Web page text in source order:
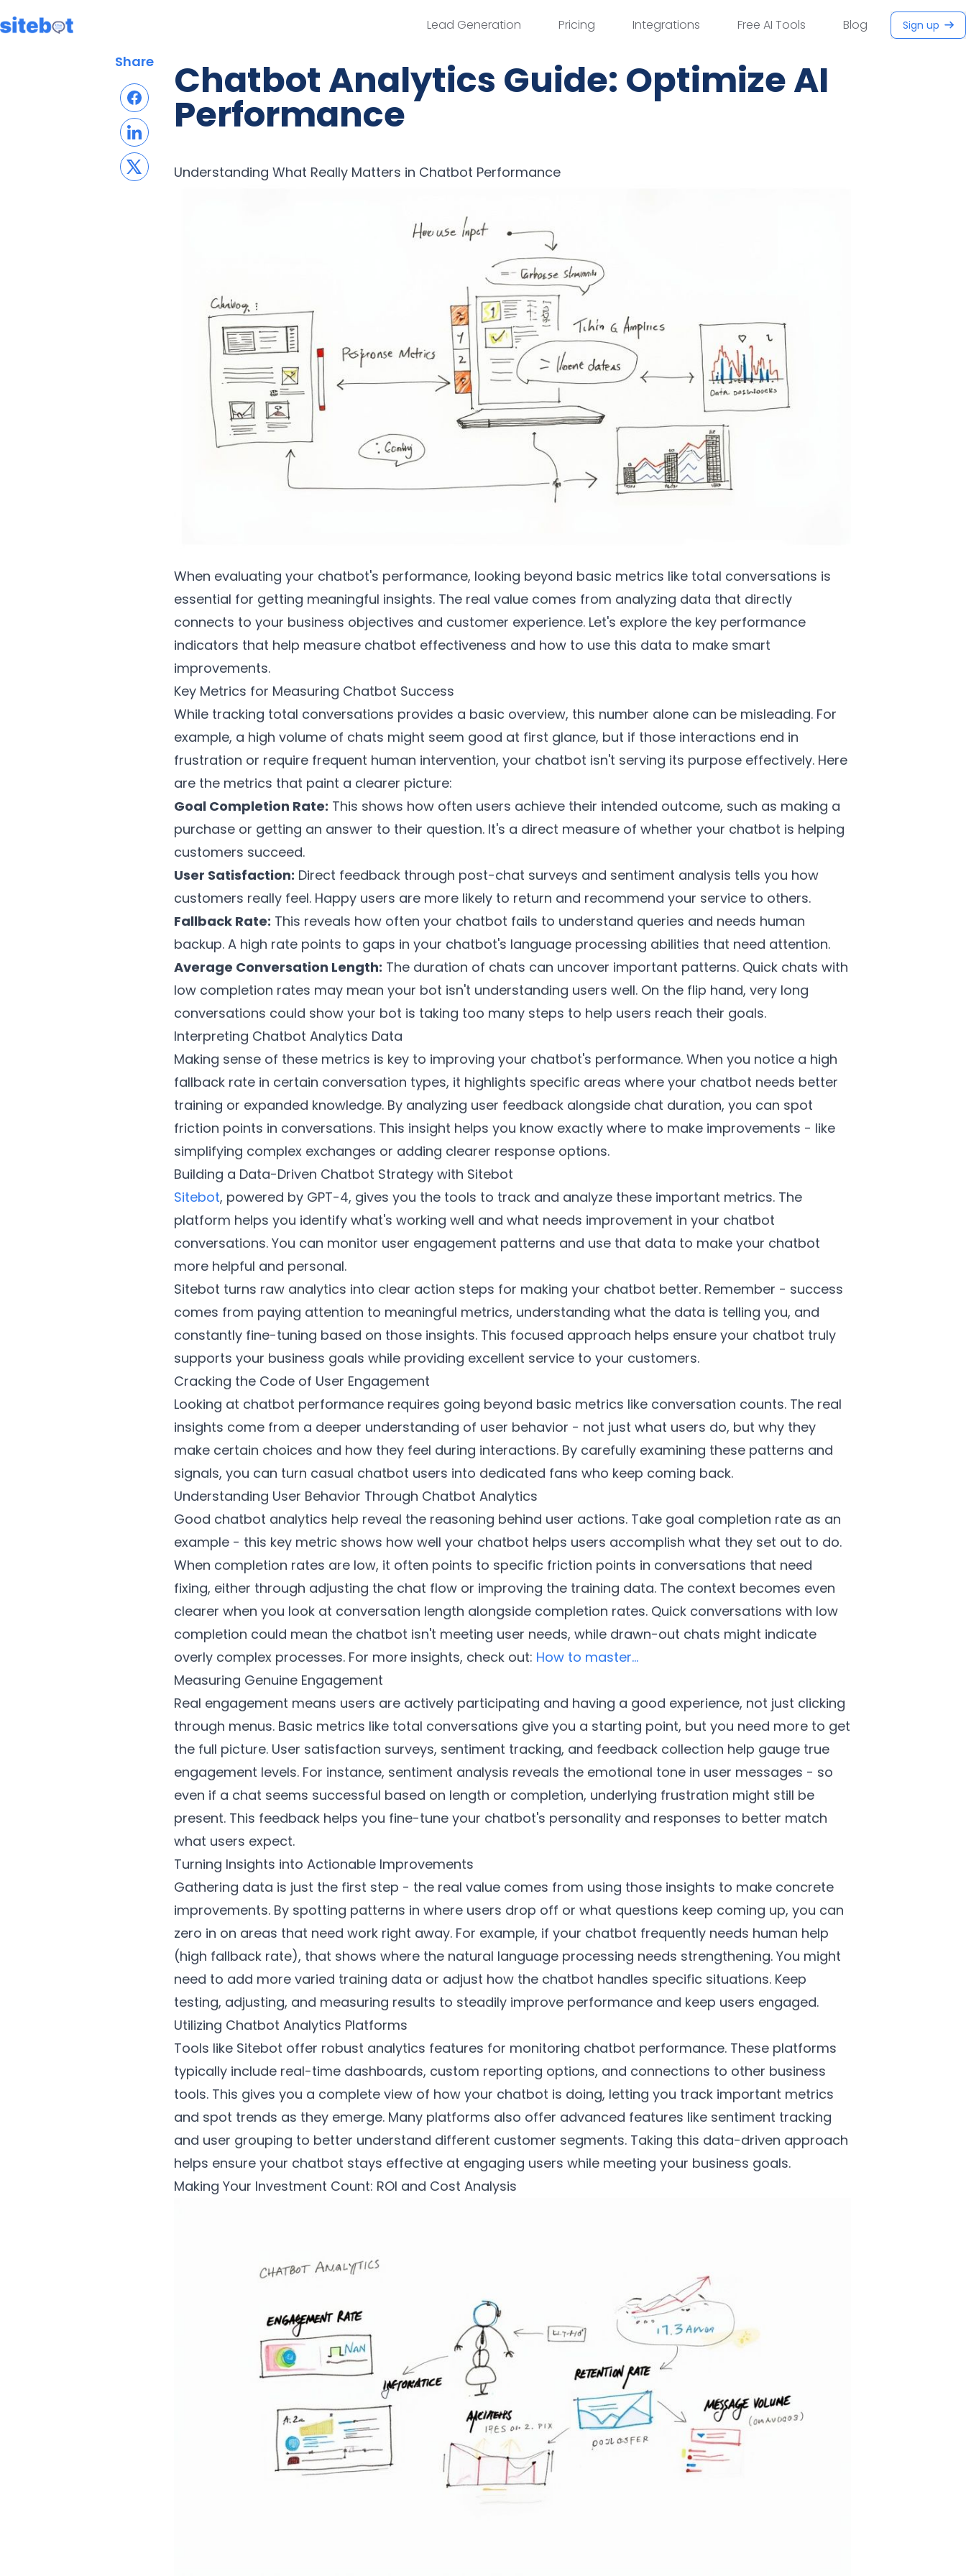
Lead Generation Pricing Integrations Free AI Tools Blog Sign up
Share Chatbot Analytics Guide: Optimize AI
Performance
Understanding What Really Matters in Chatbot Performance
When evaluating your chatbot's performance, looking beyond basic metrics like total conversations is
essential for getting meaningful insights. The real value comes from analyzing data that directly
connects to your business objectives and customer experience. Let's explore the key performance
indicators that help measure chatbot effectiveness and how to use this data to make smart
improvements.
Key Metrics for Measuring Chatbot Success
While tracking total conversations provides a basic overview, this number alone can be misleading. For
example, a high volume of chats might seem good at first glance, but if those interactions end in
frustration or require frequent human intervention, your chatbot isn't serving its purpose effectively. Here
are the metrics that paint a clearer picture:
Goal Completion Rate: This shows how often users achieve their intended outcome, such as making a
purchase or getting an answer to their question. It's a direct measure of whether your chatbot is helping
customers succeed.
User Satisfaction: Direct feedback through post-chat surveys and sentiment analysis tells you how
customers really feel. Happy users are more likely to return and recommend your service to others.
Fallback Rate: This reveals how often your chatbot fails to understand queries and needs human
backup. A high rate points to gaps in your chatbot's language processing abilities that need attention.
Average Conversation Length: The duration of chats can uncover important patterns. Quick chats with
low completion rates may mean your bot isn't understanding users well. On the flip hand, very long
conversations could show your bot is taking too many steps to help users reach their goals.
Interpreting Chatbot Analytics Data
Making sense of these metrics is key to improving your chatbot's performance. When you notice a high
fallback rate in certain conversation types, it highlights specific areas where your chatbot needs better
training or expanded knowledge. By analyzing user feedback alongside chat duration, you can spot
friction points in conversations. This insight helps you know exactly where to make improvements - like
simplifying complex exchanges or adding clearer response options.
Building a Data-Driven Chatbot Strategy with Sitebot
Sitebot, powered by GPT-4, gives you the tools to track and analyze these important metrics. The
platform helps you identify what's working well and what needs improvement in your chatbot
conversations. You can monitor user engagement patterns and use that data to make your chatbot
more helpful and personal.
Sitebot turns raw analytics into clear action steps for making your chatbot better. Remember - success
comes from paying attention to meaningful metrics, understanding what the data is telling you, and
constantly fine-tuning based on those insights. This focused approach helps ensure your chatbot truly
supports your business goals while providing excellent service to your customers.
Cracking the Code of User Engagement
Looking at chatbot performance requires going beyond basic metrics like conversation counts. The real
insights come from a deeper understanding of user behavior - not just what users do, but why they
make certain choices and how they feel during interactions. By carefully examining these patterns and
signals, you can turn casual chatbot users into dedicated fans who keep coming back.
Understanding User Behavior Through Chatbot Analytics
Good chatbot analytics help reveal the reasoning behind user actions. Take goal completion rate as an
example - this key metric shows how well your chatbot helps users accomplish what they set out to do.
When completion rates are low, it often points to specific friction points in conversations that need
fixing, either through adjusting the chat flow or improving the training data. The context becomes even
clearer when you look at conversation length alongside completion rates. Quick conversations with low
completion could mean the chatbot isn't meeting user needs, while drawn-out chats might indicate
overly complex processes. For more insights, check out: How to master...
Measuring Genuine Engagement
Real engagement means users are actively participating and having a good experience, not just clicking
through menus. Basic metrics like total conversations give you a starting point, but you need more to get
the full picture. User satisfaction surveys, sentiment tracking, and feedback collection help gauge true
engagement levels. For instance, sentiment analysis reveals the emotional tone in user messages - so
even if a chat seems successful based on length or completion, underlying frustration might still be
present. This feedback helps you fine-tune your chatbot's personality and responses to better match
what users expect.
Turning Insights into Actionable Improvements
Gathering data is just the first step - the real value comes from using those insights to make concrete
improvements. By spotting patterns in where users drop off or what questions keep coming up, you can
zero in on areas that need work right away. For example, if your chatbot frequently needs human help
(high fallback rate), that shows where the natural language processing needs strengthening. You might
need to add more varied training data or adjust how the chatbot handles specific situations. Keep
testing, adjusting, and measuring results to steadily improve performance and keep users engaged.
Utilizing Chatbot Analytics Platforms
Tools like Sitebot offer robust analytics features for monitoring chatbot performance. These platforms
typically include real-time dashboards, custom reporting options, and connections to other business
tools. This gives you a complete view of how your chatbot is doing, letting you track important metrics
and spot trends as they emerge. Many platforms also offer advanced features like sentiment tracking
and user grouping to better understand different customer segments. Taking this data-driven approach
helps ensure your chatbot stays effective at engaging users while meeting your business goals.
Making Your Investment Count: ROI and Cost Analysis